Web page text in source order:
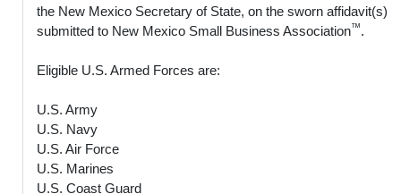
the New Mexico Secretary of State, on the sworn affidavit(s)
submitted to New Mexico Small Business Association™.
Eligible U.S. Armed Forces are:
U.S. Army
U.S. Navy
U.S. Air Force
U.S. Marines
U.S. Coast Guard